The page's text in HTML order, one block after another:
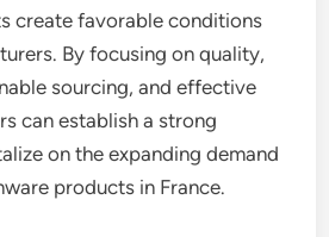
create favorable conditions
By focusing on quality,
sourcing, and effective
can establish a strong
on the expanding demand
products in France.